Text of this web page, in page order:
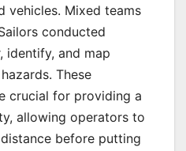
vehicles. Mixed teams
conducted
identify, and map
These
crucial for providing a
allowing operators to
before putting